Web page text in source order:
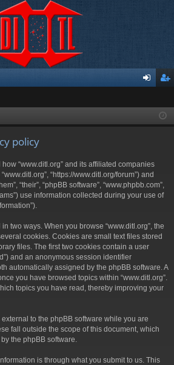
ist
policy
“www.ditl.org” and its affiliated companies
“www.ditl.org”, “https://www.ditl.org/forum”) and
“their”, “phpBB software”, “www.phpbb.com”,
use information collected during your use of
two ways. When you browse “www.ditl.org”, the
cookies. Cookies are small text files stored
files. The first two cookies contain a user
and an anonymous session identifier
automatically assigned by the phpBB software. A
you have browsed topics within “www.ditl.org”.
topics you have read, thereby improving your
to the phpBB software while you are
fall outside the scope of this document, which
the phpBB software.
is through what you submit to us. This